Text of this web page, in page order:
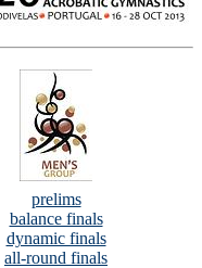
prelims
balance finals
dynamic finals
all-round finals